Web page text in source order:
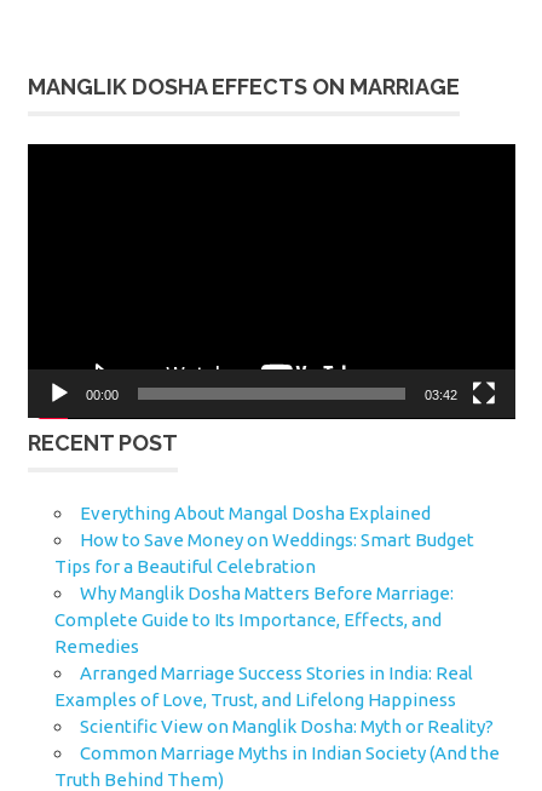
MANGLIK DOSHA EFFECTS ON MARRIAGE
00:00 03:42
RECENT POST
Everything About Mangal Dosha Explained
How to Save Money on Weddings: Smart Budget
Tips for a Beautiful Celebration
Why Manglik Dosha Matters Before Marriage:
Complete Guide to Its Importance, Effects, and
Remedies
Arranged Marriage Success Stories in India: Real
Examples of Love, Trust, and Lifelong Happiness
Scientific View on Manglik Dosha: Myth or Reality?
Common Marriage Myths in Indian Society (And the
Truth Behind Them)